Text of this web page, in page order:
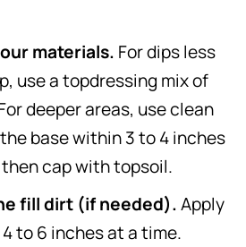
materials. For dips less
use a topdressing mix of
deeper areas, use clean
base within 3 to 4 inches
cap with topsoil.
fill dirt (if needed).Apply
to 6 inches at a time.